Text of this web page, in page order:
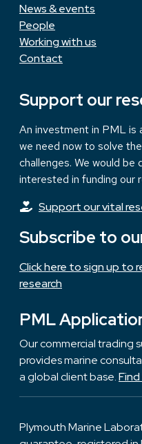
News & events
People
Working with us
Contact
Support our
An investment in PML is
we need now to solve
challenges. We would
interested in funding our
Support our vital
Subscribe to
Click here to sign up to
research
PML
Our commercial trading
provides marine
a global client base.
Plymouth Marine